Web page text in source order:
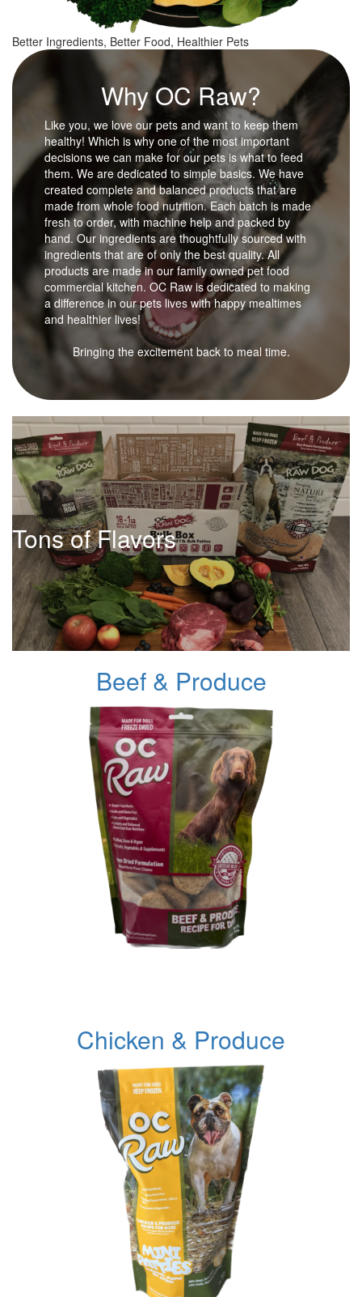
Better Ingredients, Better Food, Healthier Pets
Why OC Raw?
Like you, we love our pets and want to keep them
healthy! Which is why one of the most important
decisions we can make for our pets is what to feed
them. We are dedicated to simple basics. We have
created complete and balanced products that are
made from whole food nutrition. Each batch is made
fresh to order, with machine help and packed by
hand. Our ingredients are thoughtfully sourced with
ingredients that are of only the best quality. All
products are made in our family owned pet food
commercial kitchen. OC Raw is dedicated to making
a difference in our pets lives with happy mealtimes
and healthier lives!
Bringing the excitement back to meal time.
Tons of Flavors
Beef & Produce
Chicken & Produce